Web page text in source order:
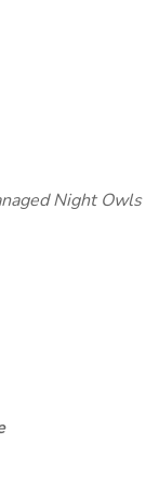
Night Owls